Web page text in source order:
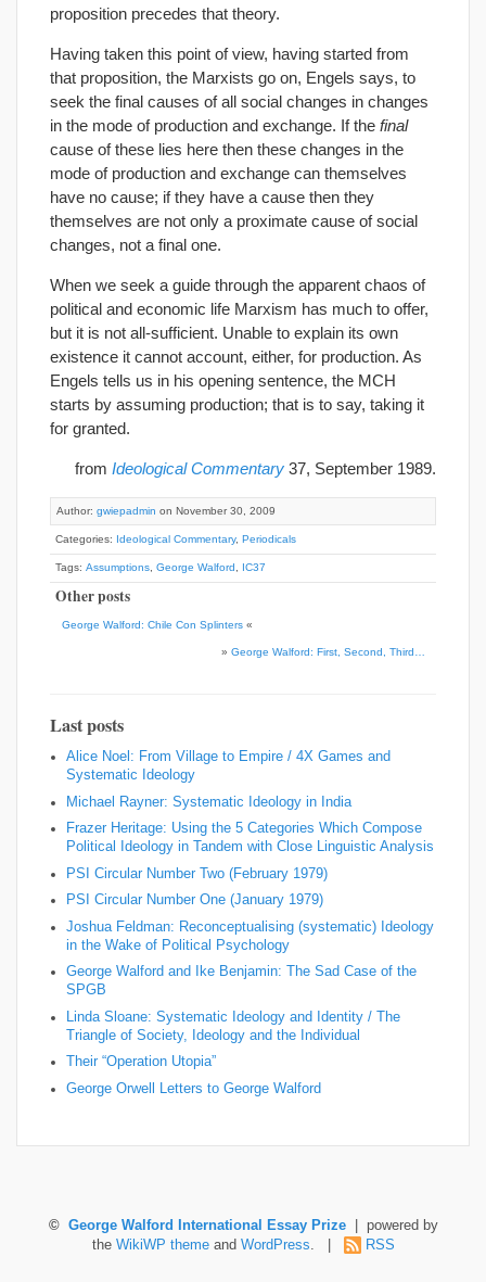
proposition precedes that theory.
Having taken this point of view, having started from
that proposition, the Marxists go on, Engels says, to
seek the final causes of all social changes in changes
in the mode of production and exchange. If the final
cause of these lies here then these changes in the
mode of production and exchange can themselves
have no cause; if they have a cause then they
themselves are not only a proximate cause of social
changes, not a final one.
When we seek a guide through the apparent chaos of
political and economic life Marxism has much to offer,
but it is not all-sufficient. Unable to explain its own
existence it cannot account, either, for production. As
Engels tells us in his opening sentence, the MCH
starts by assuming production; that is to say, taking it
for granted.
from Ideological Commentary 37, September 1989.
Author: gwiepadmin on November 30, 2009
Categories: Ideological Commentary, Periodicals
Tags: Assumptions George Walford IC37
Other posts
George Walford: Chile Con Splinters «
» George Walford: First, Second, Third…
Last posts
Alice Noel: From Village to Empire / 4X Games and
Systematic Ideology
Michael Rayner: Systematic Ideology in India
Frazer Heritage: Using the 5 Categories Which Compose
Political Ideology in Tandem with Close Linguistic Analysis
PSI Circular Number Two (February 1979)
PSI Circular Number One (January 1979)
Joshua Feldman: Reconceptualising (systematic) Ideology
in the Wake of Political Psychology
George Walford and Ike Benjamin: The Sad Case of the
SPGB
Linda Sloane: Systematic Ideology and Identity / The
Triangle of Society, Ideology and the Individual
Their “Operation Utopia”
George Orwell Letters to George Walford
© George Walford International Essay Prize| powered by
the WikiWP themeand WordPress. | RSS